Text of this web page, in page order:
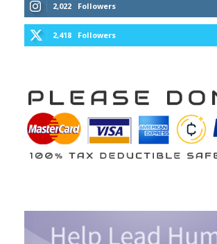
2,022 Followers
2,418 Followers